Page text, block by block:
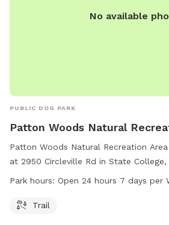
No available
PUBLIC DOG PARK
Patton Woods Natural
Patton Woods Natural Recreation
at 2950 Circleville Rd in State College,
park offers a trail for dogs and their
of opportunities for dogs to play and
Park hours: Open 24 hours 7 days per
Trail